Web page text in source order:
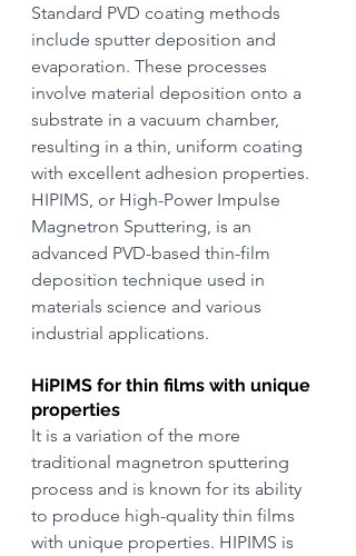
Standard PVD coating methods
include sputter deposition and
evaporation. These processes
involve material deposition onto a
substrate in a vacuum chamber,
resulting in a thin, uniform coating
with excellent adhesion properties.
HIPIMS, or High-Power Impulse
Magnetron Sputtering, is an
advanced PVD-based thin-film
deposition technique used in
materials science and various
industrial applications.
HiPIMS for thin films with unique
properties
It is a variation of the more
traditional magnetron sputtering
process and is known for its ability
to produce high-quality thin films
with unique properties. HIPIMS is